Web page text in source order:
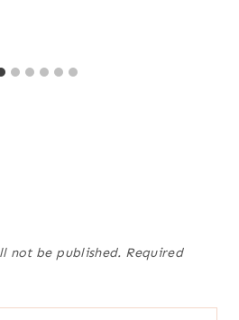
not be published. Required